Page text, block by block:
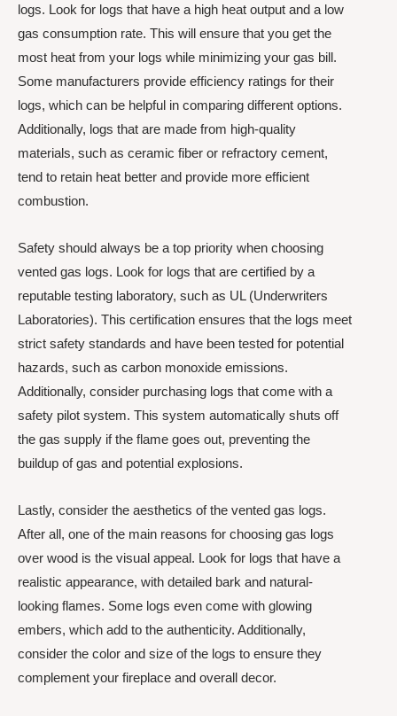
logs. Look for logs that have a high heat output and a low
gas consumption rate. This will ensure that you get the
most heat from your logs while minimizing your gas bill.
Some manufacturers provide efficiency ratings for their
logs, which can be helpful in comparing different options.
Additionally, logs that are made from high-quality
materials, such as ceramic fiber or refractory cement,
tend to retain heat better and provide more efficient
combustion.
Safety should always be a top priority when choosing
vented gas logs. Look for logs that are certified by a
reputable testing laboratory, such as UL (Underwriters
Laboratories). This certification ensures that the logs meet
strict safety standards and have been tested for potential
hazards, such as carbon monoxide emissions.
Additionally, consider purchasing logs that come with a
safety pilot system. This system automatically shuts off
the gas supply if the flame goes out, preventing the
buildup of gas and potential explosions.
Lastly, consider the aesthetics of the vented gas logs.
After all, one of the main reasons for choosing gas logs
over wood is the visual appeal. Look for logs that have a
realistic appearance, with detailed bark and natural-
looking flames. Some logs even come with glowing
embers, which add to the authenticity. Additionally,
consider the color and size of the logs to ensure they
complement your fireplace and overall decor.